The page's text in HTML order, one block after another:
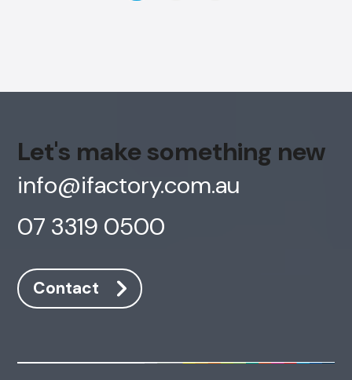
Let's make something new
info@ifactory.com.au
07 3319 0500
Contact